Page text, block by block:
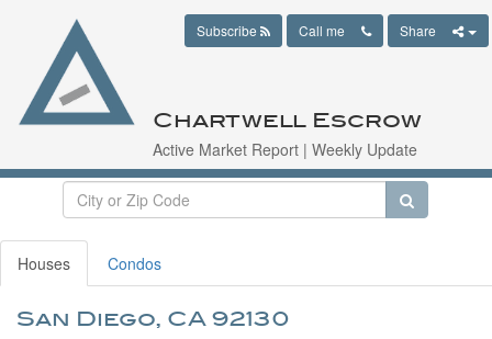
Chartwell Escrow
Active Market Report | Weekly Update
Subscribe Call me Share
Houses Condos
San Diego, CA 92130